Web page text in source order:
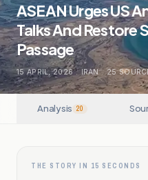
ASEAN Urges US
Talks And Restore
Passage
15 APRIL, 2026 . IRAN . 25
Analysis 20
THE STORY IN 15 SECONDS